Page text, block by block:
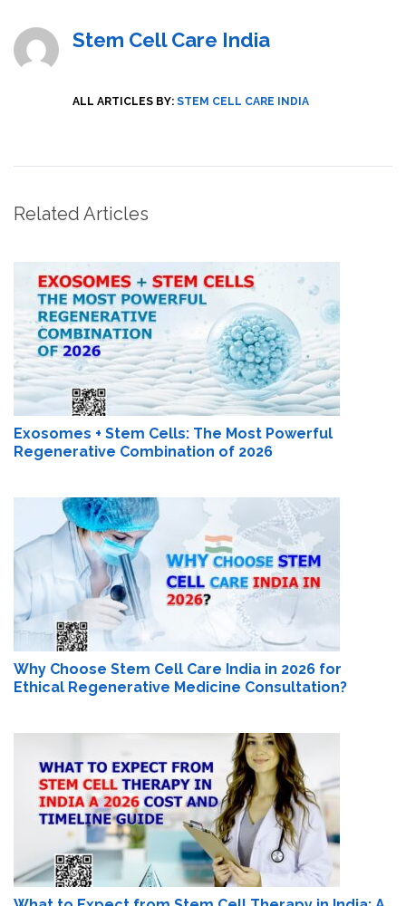
Stem Cell Care India
ALL ARTICLES BY: STEM CELL CARE INDIA
Related Articles
Exosomes + Stem Cells: The Most Powerful
Regenerative Combination of 2026
Why Choose Stem Cell Care India in 2026 for
Ethical Regenerative Medicine Consultation?